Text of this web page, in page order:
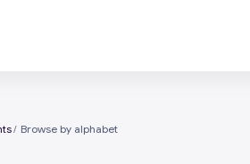
Browse by alphabet